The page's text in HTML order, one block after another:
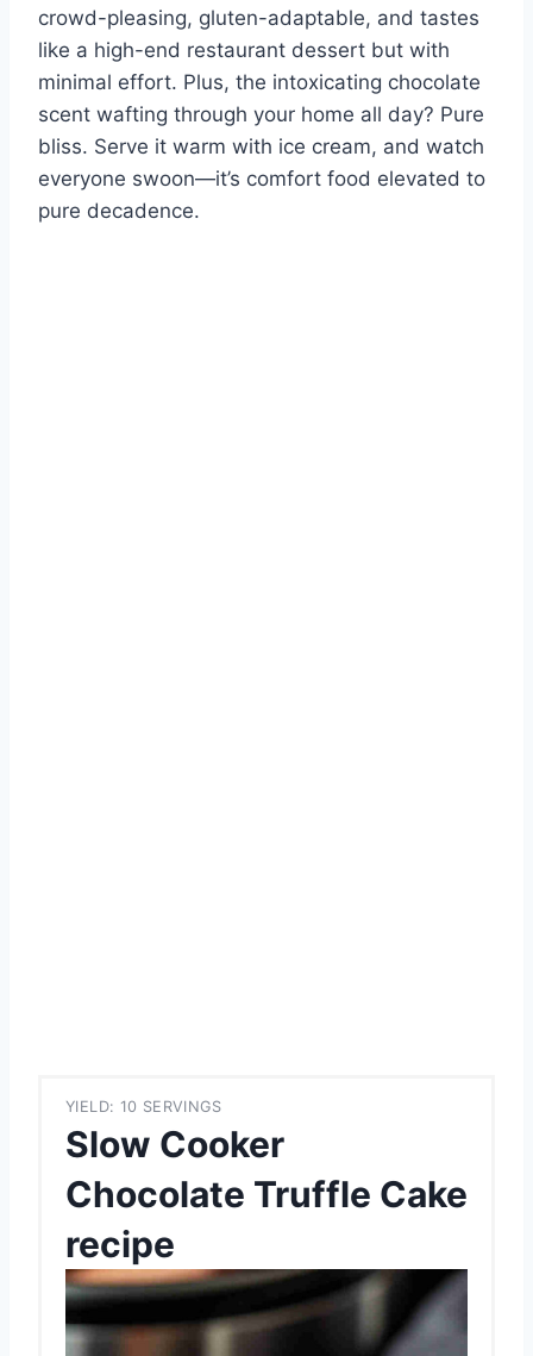
crowd-pleasing, gluten-adaptable, and tastes
like a high-end restaurant dessert but with
minimal effort. Plus, the intoxicating chocolate
scent wafting through your home all day? Pure
bliss. Serve it warm with ice cream, and watch
everyone swoon—it’s comfort food elevated to
pure decadence.
YIELD: 10 SERVINGS
Slow Cooker
Chocolate Truffle Cake
recipe